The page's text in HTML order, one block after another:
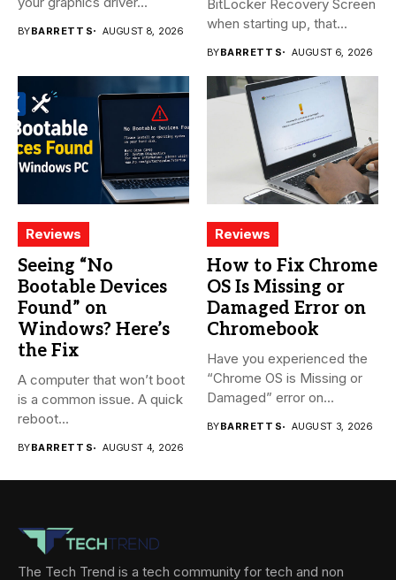
BYBARRETT S AUGUST 8, 2026
BitLocker Recovery Screen
when starting up, that...
BYBARRETT S AUGUST 6, 2026
Reviews
Seeing “No
Bootable Devices
Found” on
Windows? Here’s
the Fix
A computer that won’t boot
is a common issue. A quick
reboot...
BYBARRETT S AUGUST 4, 2026
Reviews
How to Fix Chrome
OS Is Missing or
Damaged Error on
Chromebook
Have you experienced the
“Chrome OS is Missing or
Damaged” error on...
BYBARRETT S AUGUST 3, 2026
The Tech Trend is a tech community for tech and non